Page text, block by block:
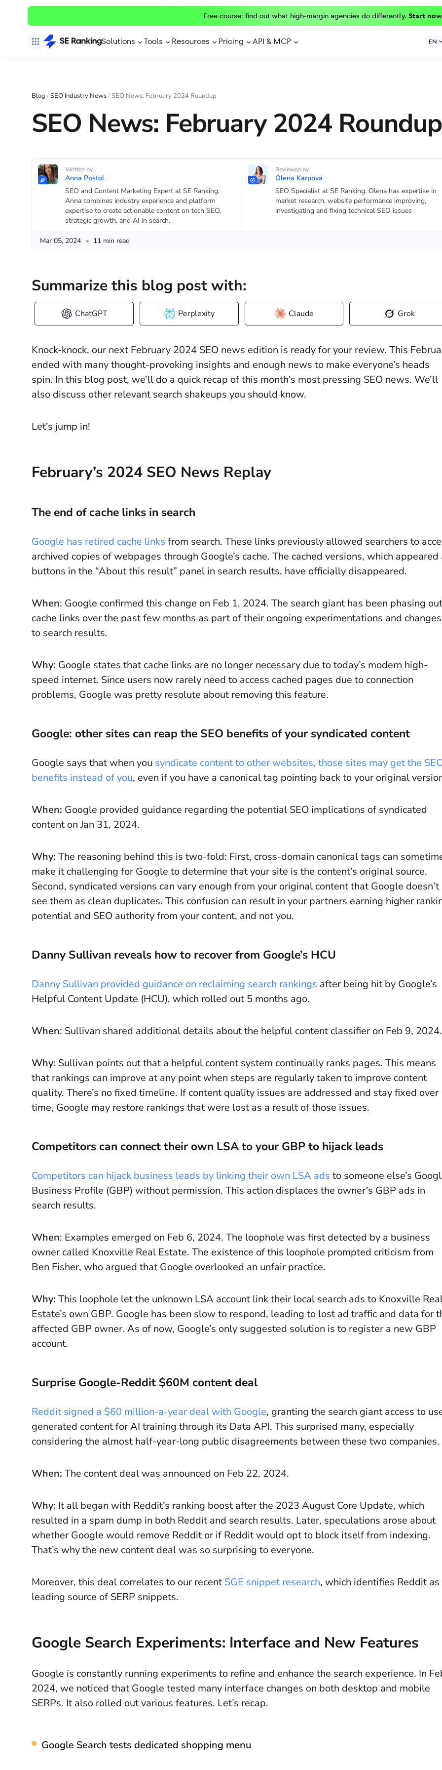
Free course: find out what high-margin agencies do differently. Start
Solutions Tools Resources Pricing API & MCP EN
Blog /SEO Industry News/ SEO News: February 2024 Roundup
SEO News: February 2024 Roundup
Written by
Anna Postol
SEO and Content Marketing Expert at SE Ranking.
Anna combines industry experience and platform
expertise to create actionable content on tech SEO,
strategic growth, and AI in search.
Reviewed by
Olena Karpova
SEO Specialist at SE Ranking. Olena has expertise in
market research, website performance improving,
investigating and fixing technical SEO issues
Mar 05, 2024 11 min read
Summarize this blog post with:
ChatGPT Perplexity Claude Grok
Knock-knock, our next February 2024 SEO news edition is ready for your review. This
ended with many thought-provoking insights and enough news to make everyone’s heads
spin. In this blog post, we’ll do a quick recap of this month’s most pressing SEO news. We’ll
also discuss other relevant search shakeups you should know.
Let’s jump in!
February’s 2024 SEO News Replay
The end of cache links in search
Google has retired cache links from search. These links previously allowed searchers to
archived copies of webpages through Google’s cache. The cached versions, which appeared
buttons in the “About this result” panel in search results, have officially disappeared.
When: Google confirmed this change on Feb 1, 2024. The search giant has been phasing out
cache links over the past few months as part of their ongoing experimentations and changes
to search results.
Why: Google states that cache links are no longer necessary due to today’s modern high-
speed internet. Since users now rarely need to access cached pages due to connection
problems, Google was pretty resolute about removing this feature.
Google: other sites can reap the SEO benefits of your syndicated content
Google says that when you syndicate content to other websites, those sites may get the
benefits instead of you, even if you have a canonical tag pointing back to your original
When: Google provided guidance regarding the potential SEO implications of syndicated
content on Jan 31, 2024.
Why: The reasoning behind this is two-fold: First, cross-domain canonical tags can
make it challenging for Google to determine that your site is the content’s original source.
Second, syndicated versions can vary enough from your original content that Google doesn’t
see them as clean duplicates. This confusion can result in your partners earning higher
potential and SEO authority from your content, and not you.
Danny Sullivan reveals how to recover from Google’s HCU
Danny Sullivan provided guidance on reclaiming search rankings after being hit by Google’s
Helpful Content Update (HCU), which rolled out 5 months ago.
When: Sullivan shared additional details about the helpful content classifier on Feb 9, 2024.
Why: Sullivan points out that a helpful content system continually ranks pages. This means
that rankings can improve at any point when steps are regularly taken to improve content
quality. There’s no fixed timeline. If content quality issues are addressed and stay fixed over
time, Google may restore rankings that were lost as a result of those issues.
Competitors can connect their own LSA to your GBP to hijack leads
Competitors can hijack business leads by linking their own LSA ads to someone else’s
Business Profile (GBP) without permission. This action displaces the owner’s GBP ads in
search results.
When: Examples emerged on Feb 6, 2024. The loophole was first detected by a business
owner called Knoxville Real Estate. The existence of this loophole prompted criticism from
Ben Fisher, who argued that Google overlooked an unfair practice.
Why: This loophole let the unknown LSA account link their local search ads to Knoxville
Estate’s own GBP. Google has been slow to respond, leading to lost ad traffic and data for
affected GBP owner. As of now, Google’s only suggested solution is to register a new GBP
account.
Surprise Google-Reddit $60M content deal
Reddit signed a $60 million-a-year deal with Google, granting the search giant access to
generated content for AI training through its Data API. This surprised many, especially
considering the almost half-year-long public disagreements between these two companies.
When: The content deal was announced on Feb 22, 2024.
Why: It all began with Reddit’s ranking boost after the 2023 August Core Update, which
resulted in a spam dump in both Reddit and search results. Later, speculations arose about
whether Google would remove Reddit or if Reddit would opt to block itself from indexing.
That’s why the new content deal was so surprising to everyone.
Moreover, this deal correlates to our recent SGE snippet research, which identifies Reddit as
leading source of SERP snippets.
Google Search Experiments: Interface and New Features
Google is constantly running experiments to refine and enhance the search experience. In
2024, we noticed that Google tested many interface changes on both desktop and mobile
SERPs. It also rolled out various features. Let’s recap.
Google Search tests dedicated shopping menu